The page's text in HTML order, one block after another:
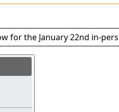
for the January 22nd in-
and time